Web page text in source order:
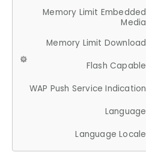
Memory Limit Embedded
Media
Memory Limit Download
Flash Capable
WAP Push Service Indication
Language
Language Locale